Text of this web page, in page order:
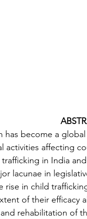
activities affecting
in India
lacunae in
rise in child
of their efficacy
rehabilitation of